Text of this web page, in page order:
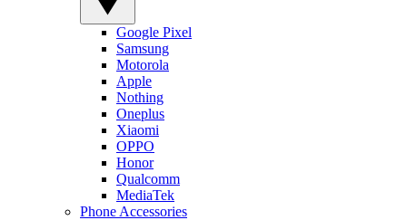
Google Pixel
Samsung
Motorola
Apple
Nothing
Oneplus
Xiaomi
OPPO
Honor
Qualcomm
MediaTek
Phone Accessories